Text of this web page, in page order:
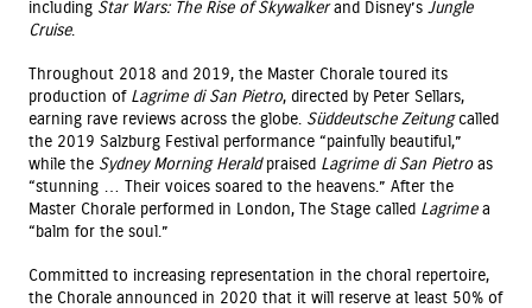
including Star Wars: The Rise of Skywalkerand Disney’s Jungle
Cruise.
Throughout 2018 and 2019, the Master Chorale toured its
production of Lagrime di San Pietro, directed by Peter Sellars,
earning rave reviews across the globe. Süddeutsche Zeitungcalled
the 2019 Salzburg Festival performance “painfully beautiful,”
while the Sydney Morning Heraldpraised Lagrime di San Pietroas
“stunning … Their voices soared to the heavens.” After the
Master Chorale performed in London, The Stage called Lagrimea
“balm for the soul.”
Committed to increasing representation in the choral repertoire,
the Chorale announced in 2020 that it will reserve at least 50% of